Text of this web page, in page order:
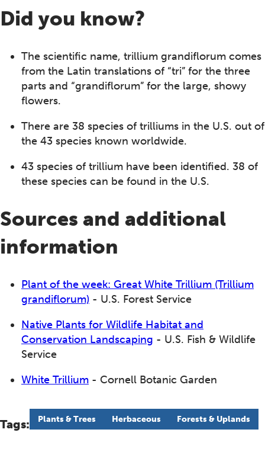
Did you know?
The scientific name, trillium grandiflorum comes
from the Latin translations of “tri” for the three
parts and “grandiflorum” for the large, showy
flowers.
There are 38 species of trilliums in the U.S. out of
the 43 species known worldwide.
43 species of trillium have been identified. 38 of
these species can be found in the U.S.
Sources and additional
information
Plant of the week: Great White Trillium (Trillium
grandiflorum) - U.S. Forest Service
Native Plants for Wildlife Habitat and
Conservation Landscaping - U.S. Fish & Wildlife
Service
White Trillium - Cornell Botanic Garden
Tags: Plants & Trees Herbaceous Forests & Uplands